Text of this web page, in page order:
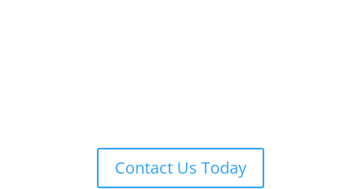
Contact Us Today